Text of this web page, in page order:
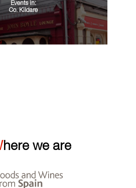
Events in:
Co. Kildare
Where we are